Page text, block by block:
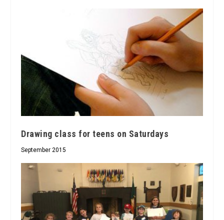
Drawing class for teens on Saturdays
September 2015